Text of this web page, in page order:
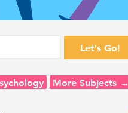
More Subjects →